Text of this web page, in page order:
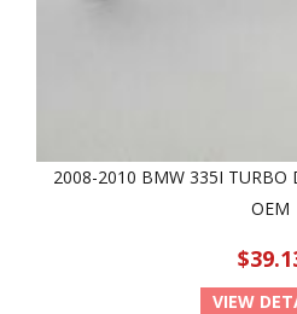
2008-2010 BMW 335I TURBO
OEM
VIEW